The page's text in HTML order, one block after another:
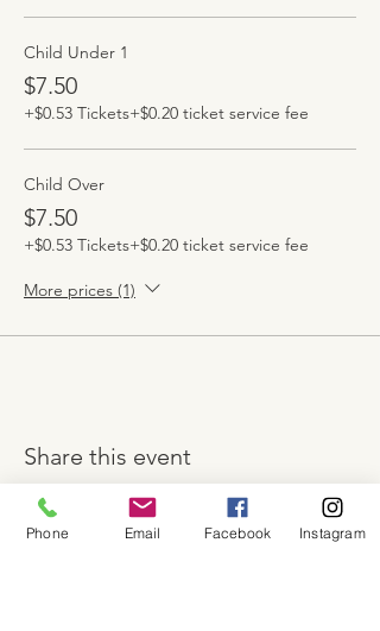
Child Under 1
$7.50
+$0.53 Tickets+$0.20 ticket service fee
Child Over
$7.50
+$0.53 Tickets+$0.20 ticket service fee
More prices (1)
Share this event
Phone Email Facebook Instagram